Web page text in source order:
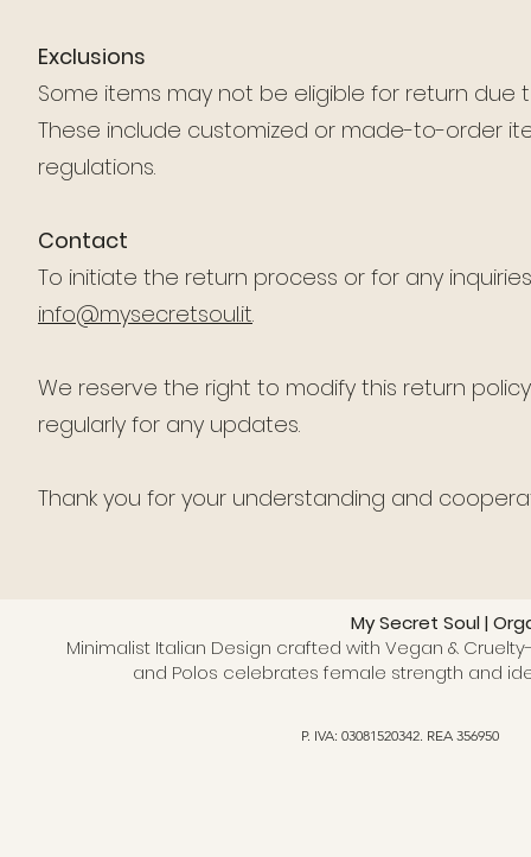
Exclusions
Some items may not be eligible for return
These include customized or made-to-order
regulations.
Contact
To initiate the return process or for any
info@mysecretsoul.it.
We reserve the right to modify this return
regularly for any updates.
Thank you for your understanding and
My Secret Soul |
Minimalist Italian Design crafted with Vegan &
and Polos celebrates female strength and
P. IVA: 03081520342. REA 356950